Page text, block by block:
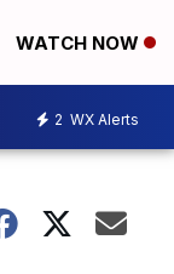
WATCH NOW
2 WX Alerts